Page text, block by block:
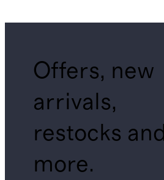
Offers, new
arrivals,
restocks and
more.